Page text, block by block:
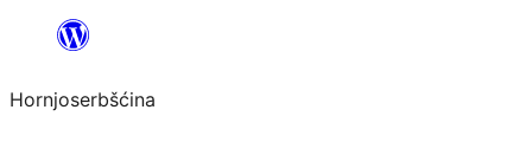
wobsahej
Hornjoserbšćina